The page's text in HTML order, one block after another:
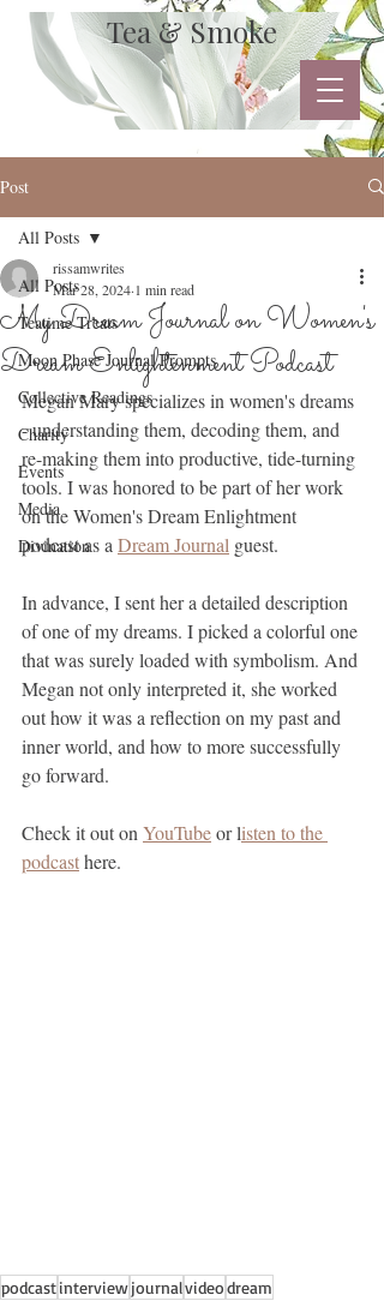
Tea & Smoke
Post
All Posts
Teatime Treats
Moon Phase Journal Prompts
Collective Readings
Charity
Events
Media
Divination
All Posts
My Dream Journal on Women's
Dream Enlightenment Podcast
rissamwrites
Mar 28, 2024 1 min read
Megan Mary specializes in women's dreams
- understanding them, decoding them, and
re-making them into productive, tide-turning
tools. I was honored to be part of her work
on the Women's Dream Enlightment
podcast as a Dream Journal guest.
In advance, I sent her a detailed description
of one of my dreams. I picked a colorful one
that was surely loaded with symbolism. And
Megan not only interpreted it, she worked
out how it was a reflection on my past and
inner world, and how to more successfully
go forward.
Check it out on YouTube or listen to the
podcast here.
podcastinterviewjournalvideodream